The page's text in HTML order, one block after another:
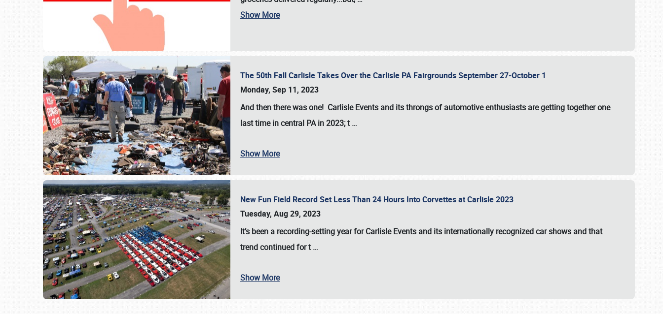
SCHEDULE & INFO
Show More
The 50th Fall Carlisle Takes Over the Carlisle PA Fairgrounds September 27-October 1
Monday, Sep 11, 2023
And then there was one! Carlisle Events and its throngs of automotive enthusiasts are getting together one
last time in central PA in 2023; t…
Show More
New Fun Field Record Set Less Than 24 Hours Into Corvettes at Carlisle 2023
Tuesday, Aug 29, 2023
It’s been a recording-setting year for Carlisle Events and its internationally recognized car shows and that
trend continued for t…
Show More